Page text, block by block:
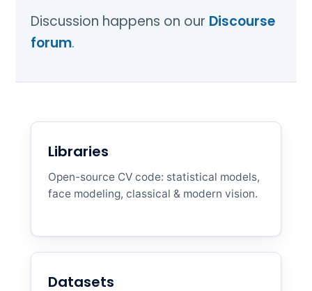
Discussion happens on our Discourse
forum.
Libraries
Open-source CV code: statistical models,
face modeling, classical & modern vision.
Datasets